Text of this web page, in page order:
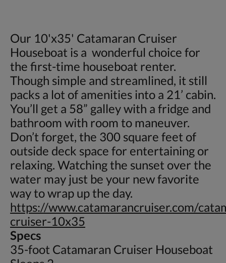
Our 10'x35' Catamaran Cruiser
Houseboat is a wonderful choice for
the first-time houseboat renter.
Though simple and streamlined, it still
packs a lot of amenities into a 21’ cabin.
You’ll get a 58” galley with a fridge and
bathroom with room to maneuver.
Don’t forget, the 300 square feet of
outside deck space for entertaining or
relaxing. Watching the sunset over the
water may just be your new favorite
way to wrap up the day.
https://www.catamarancruiser.com/
cruiser-10x35
Specs
35-foot Catamaran Cruiser Houseboat